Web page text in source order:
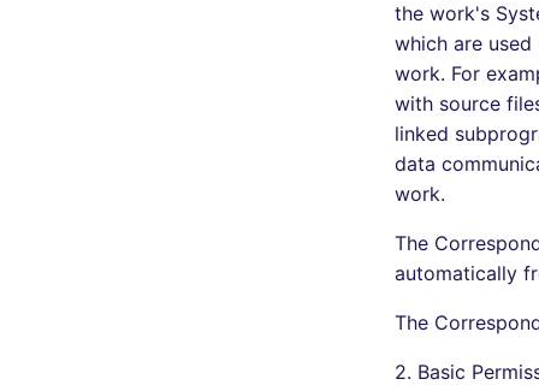
the work's
which are
work. For
with source
linked
data
work.
The
automatically
The
2. Basic